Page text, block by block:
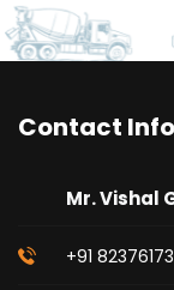
Contact Info
Mr. Vishal
+91